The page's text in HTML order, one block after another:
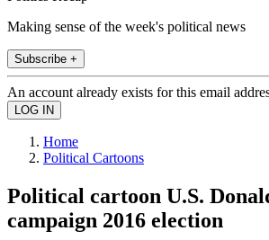
Making sense of the week's political news
Subscribe +
An account already exists for this email
Home
Political Cartoons
Political cartoon U.S.
campaign 2016 election